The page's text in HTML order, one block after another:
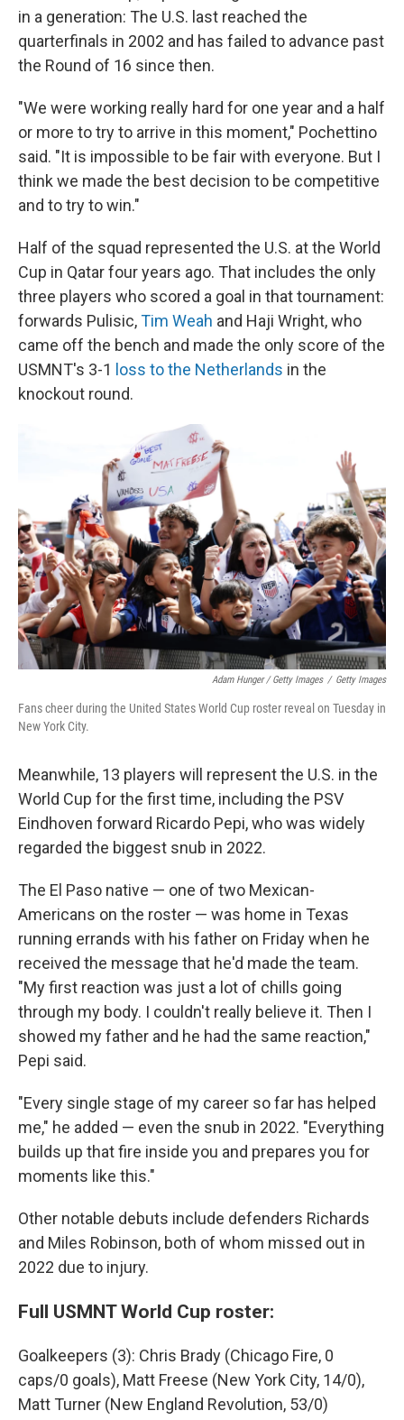
in a generation: The U.S. last reached the
quarterfinals in 2002 and has failed to advance past
the Round of 16 since then.
"We were working really hard for one year and a half
or more to try to arrive in this moment," Pochettino
said. "It is impossible to be fair with everyone. But I
think we made the best decision to be competitive
and to try to win."
Half of the squad represented the U.S. at the World
Cup in Qatar four years ago. That includes the only
three players who scored a goal in that tournament:
forwards Pulisic,Tim Weah and Haji Wright, who
came off the bench and made the only score of the
USMNT's 3-1 loss to the Netherlands in the
knockout round.
Adam Hunger / Getty Images / Getty Images
Fans cheer during the United States World Cup roster reveal on Tuesday in
New York City.
Meanwhile, 13 players will represent the U.S. in the
World Cup for the first time, including the PSV
Eindhoven forward Ricardo Pepi, who was widely
regarded the biggest snub in 2022.
The El Paso native — one of two Mexican-
Americans on the roster — was home in Texas
running errands with his father on Friday when he
received the message that he'd made the team.
"My first reaction was just a lot of chills going
through my body. I couldn't really believe it. Then I
showed my father and he had the same reaction,"
Pepi said.
"Every single stage of my career so far has helped
me," he added — even the snub in 2022. "Everything
builds up that fire inside you and prepares you for
moments like this."
Other notable debuts include defenders Richards
and Miles Robinson, both of whom missed out in
2022 due to injury.
Full USMNT World Cup roster:
Goalkeepers (3): Chris Brady (Chicago Fire, 0
caps/0 goals), Matt Freese (New York City, 14/0),
Matt Turner (New England Revolution, 53/0)